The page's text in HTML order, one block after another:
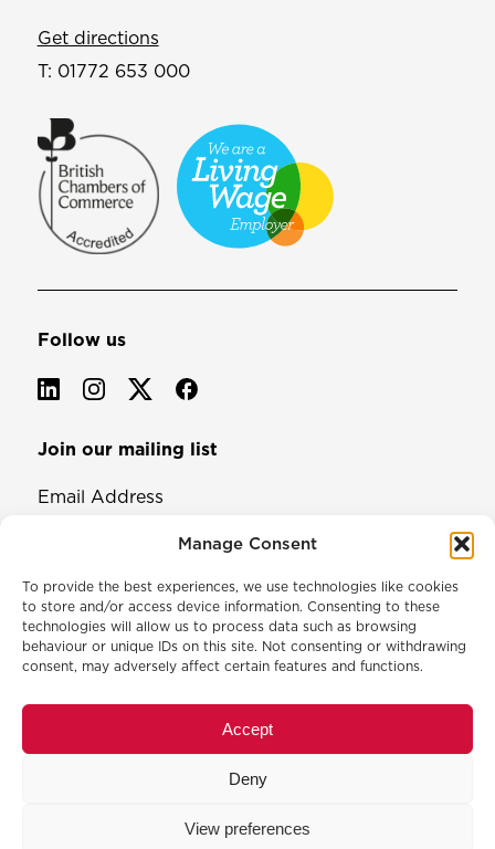
Manage Consent
To provide the best experiences, we use technologies like cookies
to store and/or access device information. Consenting to these
technologies will allow us to process data such as browsing
behaviour or unique IDs on this site. Not consenting or withdrawing
consent, may adversely affect certain features and functions.
Accept
Deny
View preferences
Get directions
T: 01772 653 000
Follow us
Join our mailing list
Email Address
© 2026 North & Western Lancashire Chamber of Commerce.
Cookie Policy
Event Terms & Conditions